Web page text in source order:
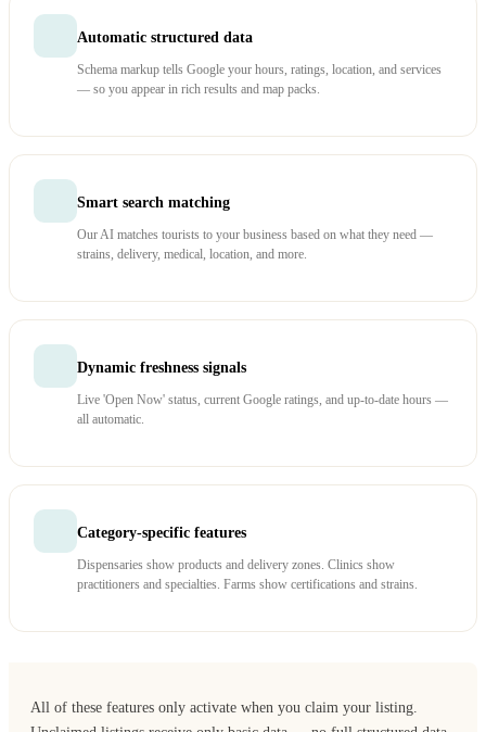
Automatic structured data
Schema markup tells Google your hours, ratings, location, and services
— so you appear in rich results and map packs.
Smart search matching
Our AI matches tourists to your business based on what they need —
strains, delivery, medical, location, and more.
Dynamic freshness signals
Live 'Open Now' status, current Google ratings, and up-to-date hours —
all automatic.
Category-specific features
Dispensaries show products and delivery zones. Clinics show
practitioners and specialties. Farms show certifications and strains.
All of these features only activate when you claim your listing.